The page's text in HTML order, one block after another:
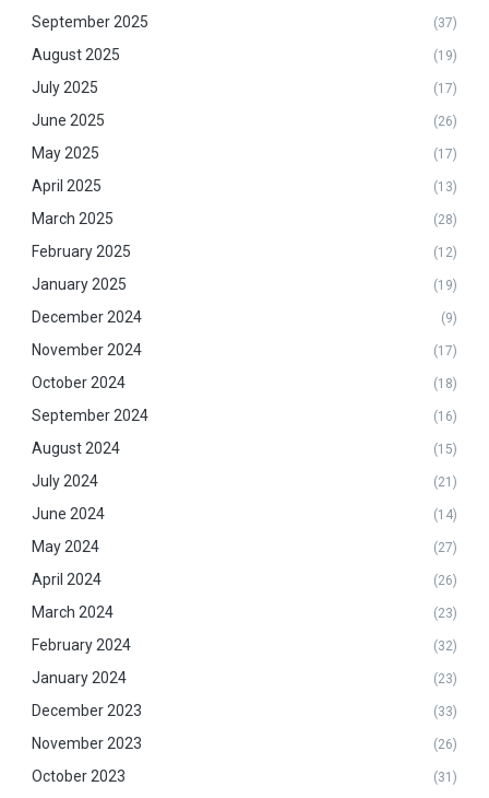
September 2025 (37)
August 2025 (19)
July 2025 (17)
June 2025 (26)
May 2025 (17)
April 2025 (13)
March 2025 (28)
February 2025 (12)
January 2025 (19)
December 2024 (9)
November 2024 (17)
October 2024 (18)
September 2024 (16)
August 2024 (15)
July 2024 (21)
June 2024 (14)
May 2024 (27)
April 2024 (26)
March 2024 (23)
February 2024 (32)
January 2024 (23)
December 2023 (33)
November 2023 (26)
October 2023 (31)